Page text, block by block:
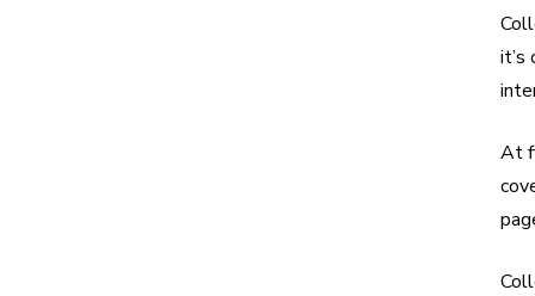
it’s
At